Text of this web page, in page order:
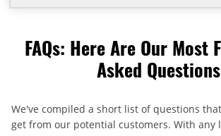
FAQs: Here Are Our Most
Asked Questions
We've compiled a short list of questions
get from our potential customers. With any